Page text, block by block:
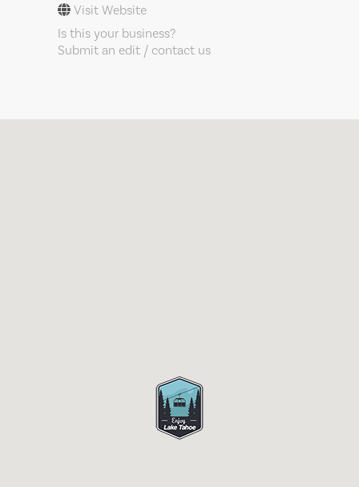
Visit Website
Is this your business?
Submit an edit / contact us